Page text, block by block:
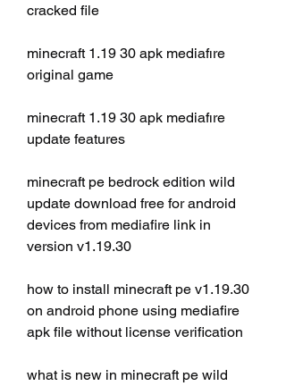
cracked file
minecraft 1.19 30 apk mediafıre
original game
minecraft 1.19 30 apk mediafıre
update features
minecraft pe bedrock edition wild
update download free for android
devices from mediafire link in
version v1.19.30
how to install minecraft pe v1.19.30
on android phone using mediafire
apk file without license verification
what is new in minecraft pe wild